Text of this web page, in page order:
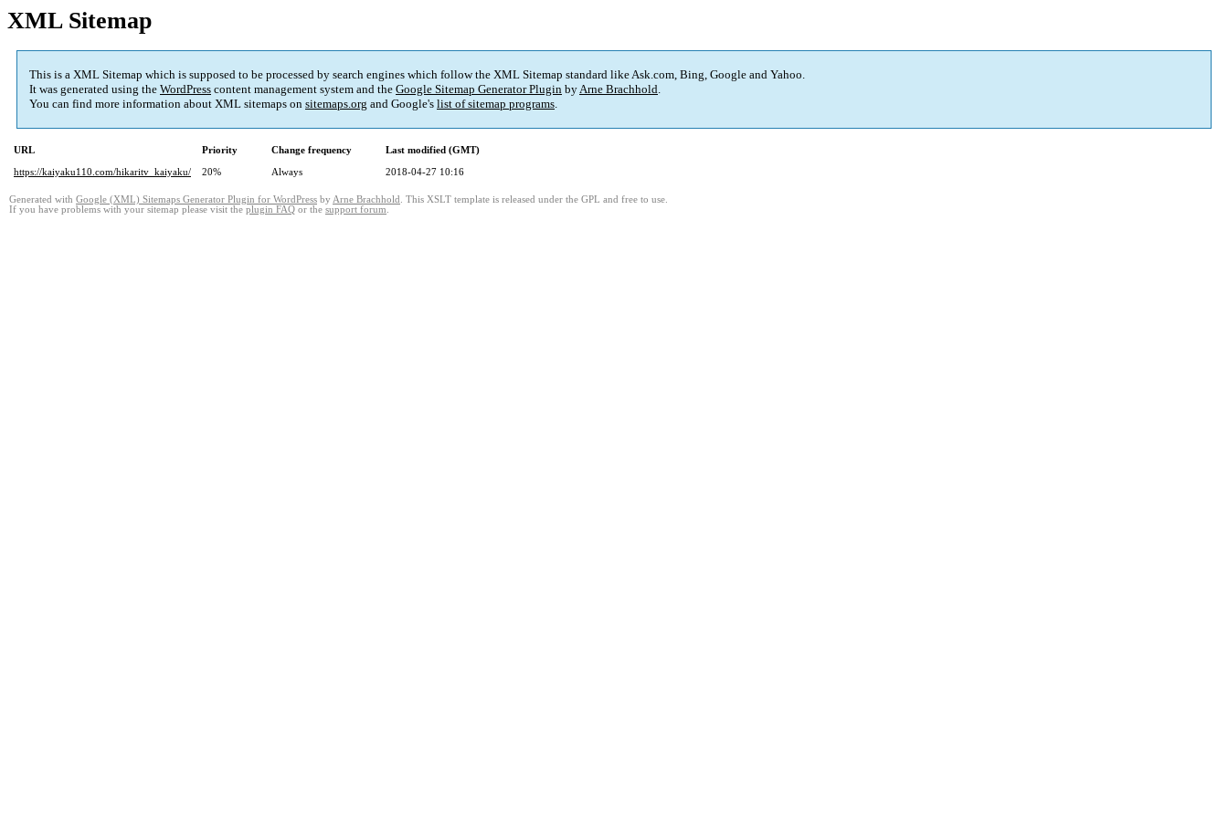
XML Sitemap
This is a XML Sitemap which is supposed to be processed by search engines which follow the XML Sitemap standard like Ask.com, Bing, Google and Yahoo.
It was generated using the WordPress content management system and the Google Sitemap Generator Plugin byArne Brachhold.
You can find more information about XML sitemaps on sitemaps.org and Google's list of sitemap programs.
URL Priority Change frequency
Last modified (GMT)
https://kaiyaku110.com/hikaritv_kaiyaku/
20% Always 2018-04-27 10:16
Generated with Google (XML) Sitemaps Generator Plugin for WordPress by Arne Brachhold . This XSLT template is released under the GPL and free to use.
If you have problems with your sitemap please visit the plugin FAQ or the support forum.